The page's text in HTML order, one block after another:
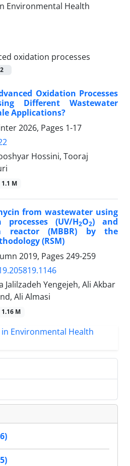
oxidation processes
2
Oxidation Processes
Different Wastewater
Applications?
2026, Pages 1-17
Hossini, Tooraj
1.1 M
from wastewater using
processes (UV/H2O2) and
reactor (MBBR) by the
(RSM)
2019, Pages 249-259
Jalilzadeh Yengejeh, Ali Akbar
Ali Almasi
1.16 M